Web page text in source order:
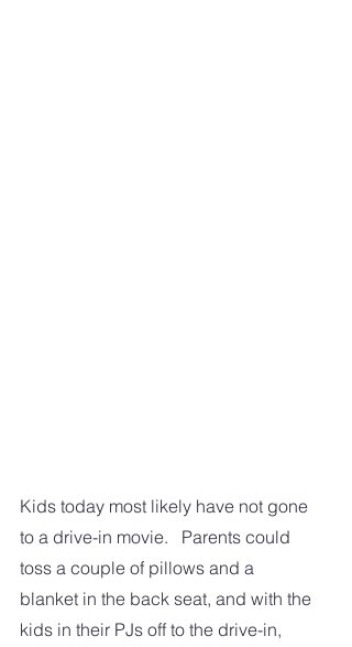
Kids today most likely have not gone
to a drive-in movie.   Parents could
toss a couple of pillows and a
blanket in the back seat, and with the
kids in their PJs off to the drive-in,